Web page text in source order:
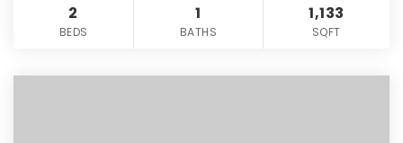
2
BEDS
1
BATHS
1,133
SQFT